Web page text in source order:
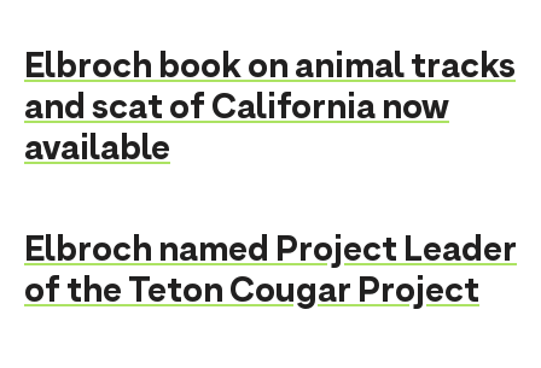
Elbroch book on animal tracks
and scat of California now
available
Elbroch named Project Leader
of the Teton Cougar Project